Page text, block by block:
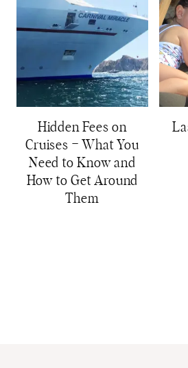
Hidden Fees on
Cruises – What You
Need to Know and
How to Get Around
Them